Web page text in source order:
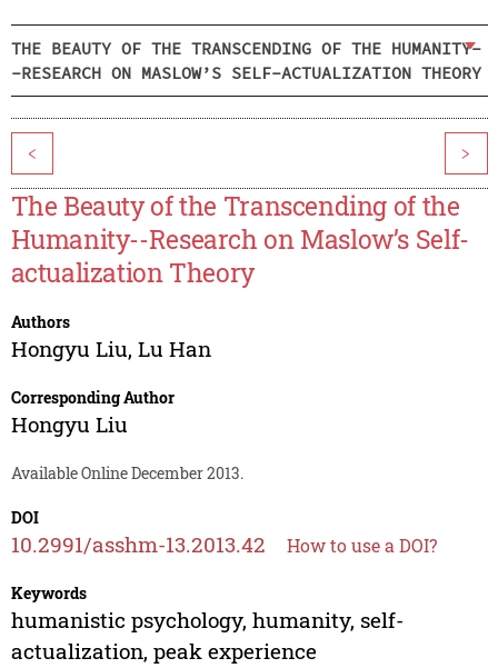
THE BEAUTY OF THE TRANSCENDING OF THE HUMANITY-
-RESEARCH ON MASLOW’S SELF-ACTUALIZATION THEORY
< >
The Beauty of the Transcending of the
Humanity--Research on Maslow’s Self-
actualization Theory
Authors
Hongyu Liu, Lu Han
Corresponding Author
Hongyu Liu
Available Online December 2013.
DOI
10.2991/asshm-13.2013.42 How to use a DOI?
Keywords
humanistic psychology, humanity, self-
actualization, peak experience